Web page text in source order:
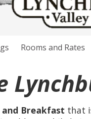
Rooms and Rates
and Breakfast that